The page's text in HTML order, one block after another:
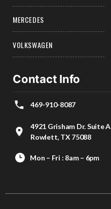
MERCEDES
VOLKSWAGEN
Contact Info
469-910-8087
4921 Grisham Dr. Suite A
Rowlett, TX 75088
Mon – Fri : 8am – 6pm